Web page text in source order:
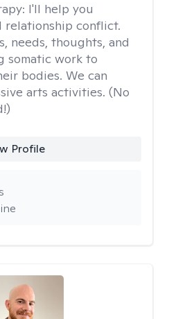
I'll help you
relationship conflict.
needs, thoughts, and
somatic work to
bodies. We can
arts activities. (No
Profile